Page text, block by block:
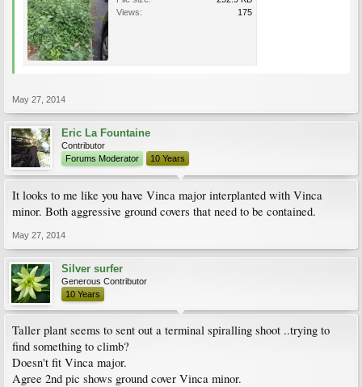
Views:
175
May 27, 2014
Eric La Fountaine
Contributor
Forums Moderator
10 Years
It looks to me like you have Vinca major interplanted with Vinca
minor. Both aggressive ground covers that need to be contained.
May 27, 2014
Silver surfer
Generous Contributor
10 Years
Taller plant seems to sent out a terminal spiralling shoot ..trying to
find something to climb?
Doesn't fit Vinca major.
Agree 2nd pic shows ground cover Vinca minor.